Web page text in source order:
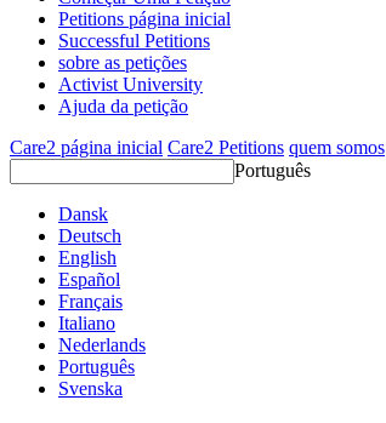
Petitions página inicial
Successful Petitions
sobre as petições
Activist University
Ajuda da petição
Care2 página inicial Care2 Petitions quem somos
Português
Dansk
Deutsch
English
Español
Français
Italiano
Nederlands
Português
Svenska